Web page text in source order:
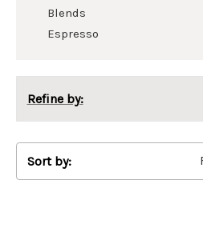
Blends
Espresso
Refine by:
Sort by: